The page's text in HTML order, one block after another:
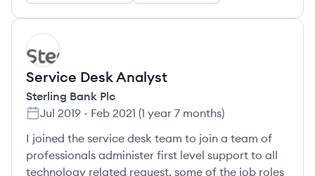
SP
Service Desk Analyst
Sterling Bank Plc
Jul 2019 - Feb 2021 (1 year 7 months)
I joined the service desk team to join a team of
professionals administer first level support to all
technology related request. some of the job roles